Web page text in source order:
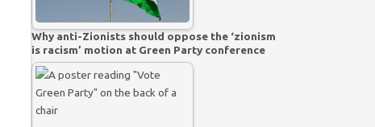
Why anti-Zionists should oppose the ‘zionism
is racism’ motion at Green Party conference